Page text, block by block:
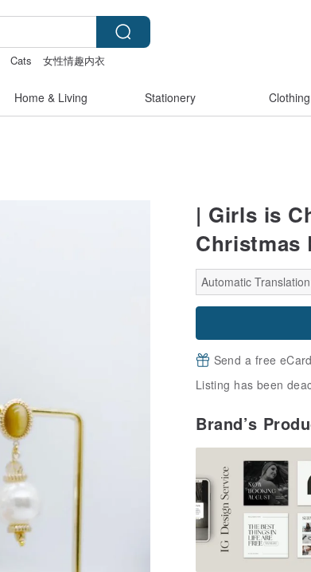
Cats
女性情趣内衣
Home & Living Stationery Clothing
| Girls is
Christmas
Automatic
Send a free
Listing has been
Brand’s